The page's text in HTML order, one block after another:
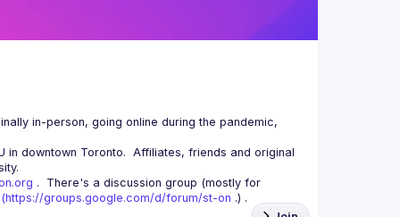
in-person, going online during the pandemic,
in downtown Toronto.  Affiliates, friends and original
.  There's a discussion group (mostly for
https://groups.google.com/d/forum/st-on .) .